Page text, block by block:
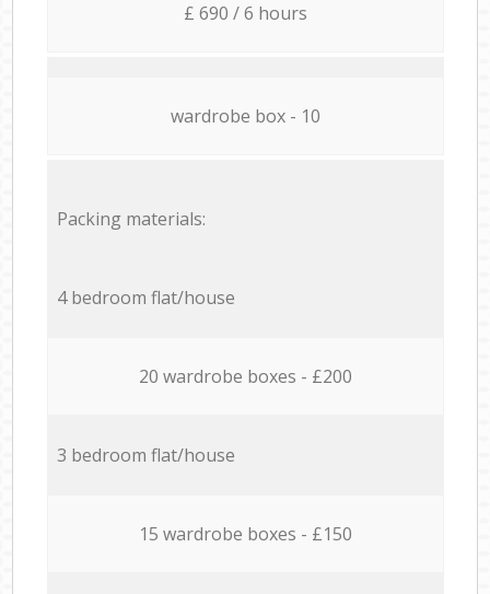
£ 690 / 6 hours
wardrobe box - 10
Packing materials:
4 bedroom flat/house
20 wardrobe boxes - £200
3 bedroom flat/house
15 wardrobe boxes - £150